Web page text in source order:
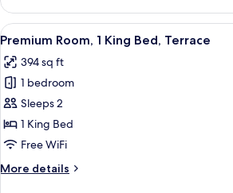
1
Bedroom
View
all
photos
for
Premium
Room,
1
Bed,
A hotel
6
Premium Room, 1 King Bed, Terrace
394 sq ft
1 bedroom
Sleeps 2
1 King Bed
Free WiFi
More details
More